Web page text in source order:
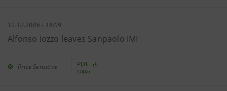
12.12.2006 - 18:09
Alfonso Iozzo leaves Sanpaolo IMI
Price Sensitive PDF
174kb